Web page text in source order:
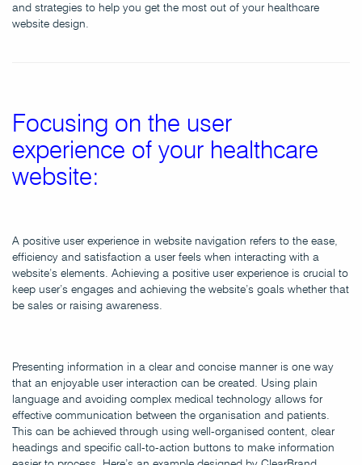
and strategies to help you get the most out of your healthcare
website design.
Focusing on the user
experience of your healthcare
website:
A positive user experience in website navigation refers to the ease,
efficiency and satisfaction a user feels when interacting with a
website’s elements. Achieving a positive user experience is crucial to
keep user’s engages and achieving the website’s goals whether that
be sales or raising awareness.
Presenting information in a clear and concise manner is one way
that an enjoyable user interaction can be created. Using plain
language and avoiding complex medical technology allows for
effective communication between the organisation and patients.
This can be achieved through using well-organised content, clear
headings and specific call-to-action buttons to make information